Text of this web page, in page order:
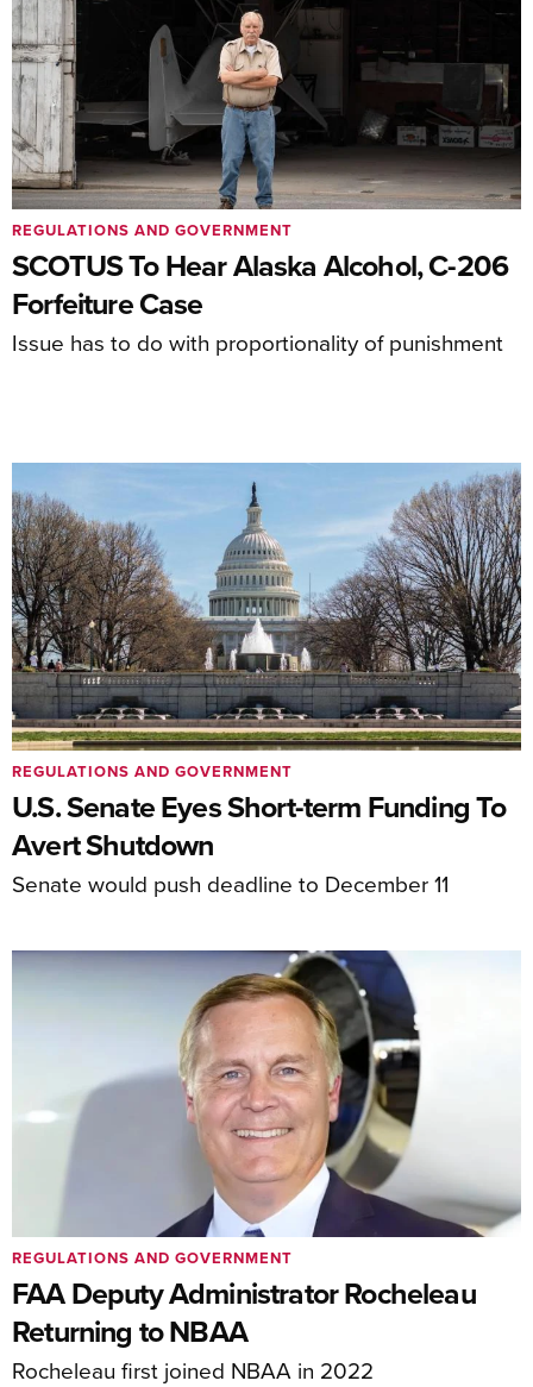
SCOTUS To Hear Alaska Alcohol, C-206
Forfeiture Case
Issue has to do with proportionality of punishment
REGULATIONS AND GOVERNMENT
U.S. Senate Eyes Short-term Funding To
Avert Shutdown
Senate would push deadline to December 11
REGULATIONS AND GOVERNMENT
FAA Deputy Administrator Rocheleau
Returning to NBAA
Rocheleau first joined NBAA in 2022
REGULATIONS AND GOVERNMENT